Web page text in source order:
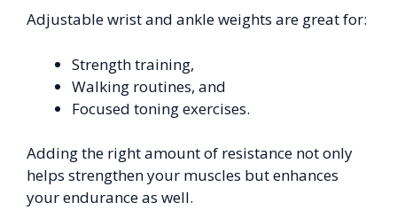
Adjustable wrist and ankle weights are great for:
Strength training,
Walking routines, and
Focused toning exercises.
Adding the right amount of resistance not only
helps strengthen your muscles but enhances
your endurance as well.